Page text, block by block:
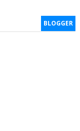
BLOGGER